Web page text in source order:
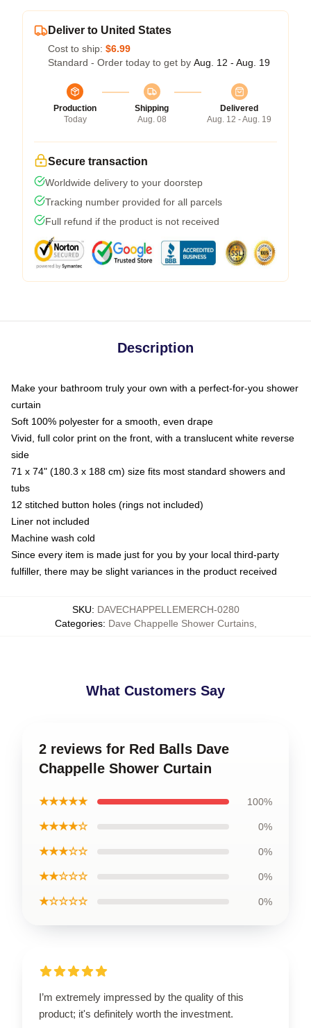
Deliver to United States
Cost to ship: $6.99
Standard - Order today to get by Aug. 12 - Aug. 19
Production
Today
Shipping
Aug. 08
Delivered
Aug. 12 - Aug. 19
Secure transaction
Worldwide delivery to your doorstep
Tracking number provided for all parcels
Full refund if the product is not received
Description
Make your bathroom truly your own with a perfect-for-you shower
curtain
Soft 100% polyester for a smooth, even drape
Vivid, full color print on the front, with a translucent white reverse
side
71 x 74" (180.3 x 188 cm) size fits most standard showers and
tubs
12 stitched button holes (rings not included)
Liner not included
Machine wash cold
Since every item is made just for you by your local third-party
fulfiller, there may be slight variances in the product received
SKU: DAVECHAPPELLEMERCH-0280
Categories: Dave Chappelle Shower Curtains,
What Customers Say
2 reviews for Red Balls Dave
Chappelle Shower Curtain
★★★★★ 100%
★★★★☆ 0%
★★★☆☆ 0%
★★☆☆☆ 0%
★☆☆☆☆ 0%
I’m extremely impressed by the quality of this
product; it's definitely worth the investment.